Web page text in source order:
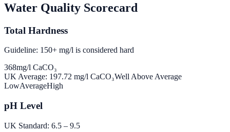
Water Quality Scorecard
Total Hardness
Guideline: 150+ mg/l is considered hard
368mg/l CaCO₃
UK Average: 197.72 mg/l CaCO₃Well Above Average
LowAverageHigh
pH Level
UK Standard: 6.5 – 9.5